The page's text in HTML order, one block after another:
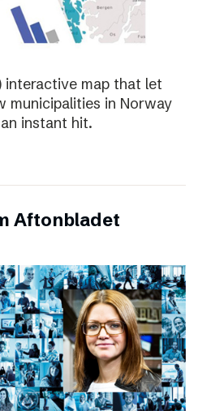
interactive map that let
municipalities in Norway
instant hit.
Aftonbladet